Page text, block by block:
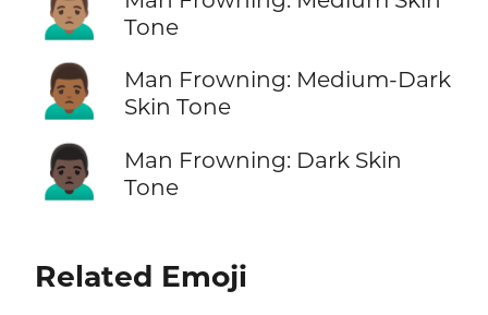
Tone
🙍🏾‍♂️
Man Frowning: Medium-Dark
Skin Tone
🙍🏿‍♂️
Man Frowning: Dark Skin
Tone
Related Emoji